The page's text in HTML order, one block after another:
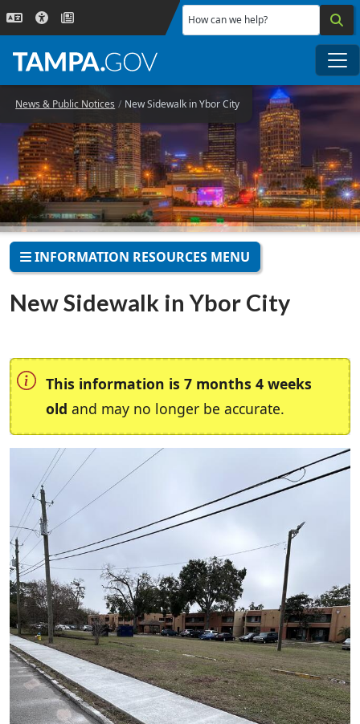
Skip to main content
How can we help?
News & Public Notices New Sidewalk in Ybor City
INFORMATION RESOURCES MENU
New Sidewalk in Ybor City
This information is 7 months 4 weeks
old and may no longer be accurate.